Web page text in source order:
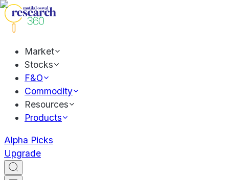
Market
Stocks
F&O
Commodity
Resources
Products
Alpha Picks
Upgrade